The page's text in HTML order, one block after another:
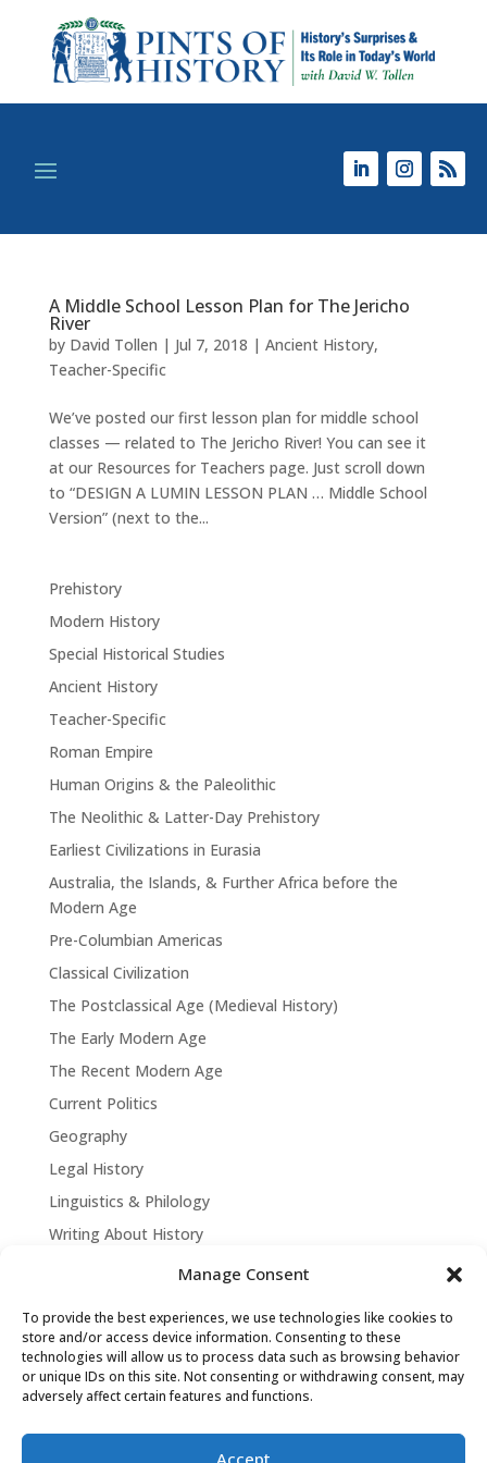
Manage Consent
To provide the best experiences, we use technologies like cookies to
store and/or access device information. Consenting to these
technologies will allow us to process data such as browsing behavior
or unique IDs on this site. Not consenting or withdrawing consent, may
adversely affect certain features and functions.
Accept
A Middle School Lesson Plan for The Jericho
River
by David Tollen | Jul 7, 2018 | Ancient History,
Teacher-Specific
We’ve posted our first lesson plan for middle school
classes — related to The Jericho River! You can see it
at our Resources for Teachers page. Just scroll down
to “DESIGN A LUMIN LESSON PLAN … Middle School
Version” (next to the...
Prehistory
Modern History
Special Historical Studies
Ancient History
Teacher-Specific
Roman Empire
Human Origins & the Paleolithic
The Neolithic & Latter-Day Prehistory
Earliest Civilizations in Eurasia
Australia, the Islands, & Further Africa before the
Modern Age
Pre-Columbian Americas
Classical Civilization
The Postclassical Age (Medieval History)
The Early Modern Age
The Recent Modern Age
Current Politics
Geography
Legal History
Linguistics & Philology
Writing About History